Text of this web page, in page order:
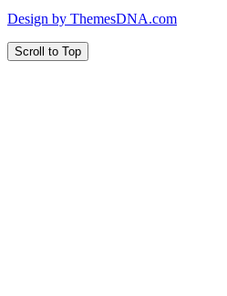
Design by ThemesDNA.com
Scroll to Top